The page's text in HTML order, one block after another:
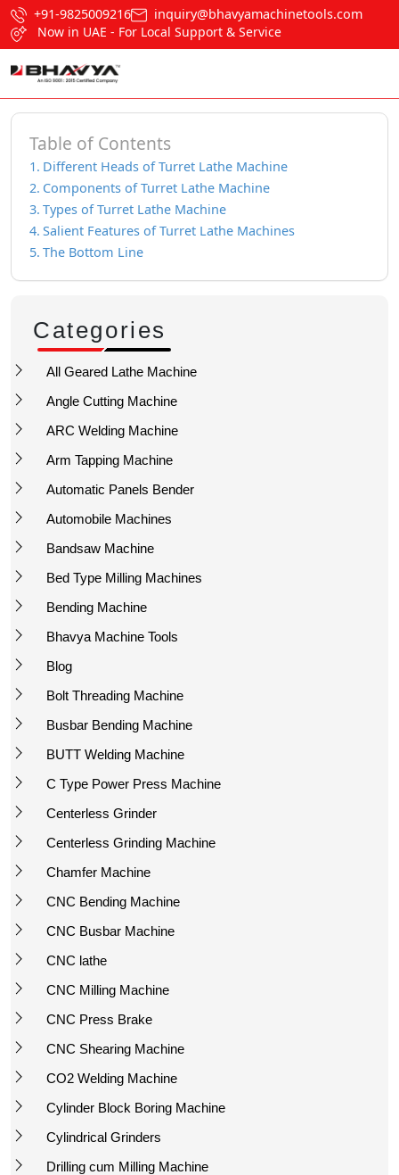
+91-9825009216
inquiry@bhavyamachinetools.com
Now in UAE - For Local Support & Service
Table of Contents
Different Heads of Turret Lathe Machine
Components of Turret Lathe Machine
Types of Turret Lathe Machine
Salient Features of Turret Lathe Machines
The Bottom Line
Categories
All Geared Lathe Machine
Angle Cutting Machine
ARC Welding Machine
Arm Tapping Machine
Automatic Panels Bender
Automobile Machines
Bandsaw Machine
Bed Type Milling Machines
Bending Machine
Bhavya Machine Tools
Blog
Bolt Threading Machine
Busbar Bending Machine
BUTT Welding Machine
C Type Power Press Machine
Centerless Grinder
Centerless Grinding Machine
Chamfer Machine
CNC Bending Machine
CNC Busbar Machine
CNC lathe
CNC Milling Machine
CNC Press Brake
CNC Shearing Machine
CO2 Welding Machine
Cylinder Block Boring Machine
Cylindrical Grinders
Drilling cum Milling Machine